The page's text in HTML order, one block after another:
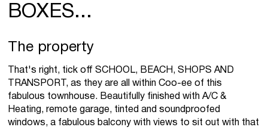
BOXES...
The property
That's right, tick off SCHOOL, BEACH, SHOPS AND
TRANSPORT, as they are all within Coo-ee of this
fabulous townhouse. Beautifully finished with A/C &
Heating, remote garage, tinted and soundproofed
windows, a fabulous balcony with views to sit out with that